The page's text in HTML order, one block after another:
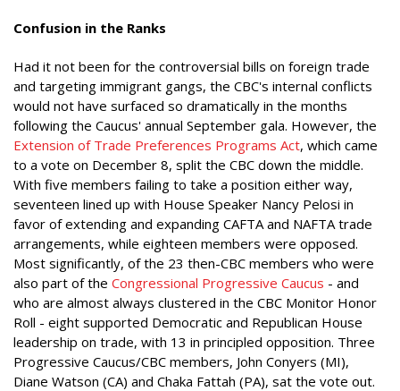
Confusion in the Ranks
Had it not been for the controversial bills on foreign trade
and targeting immigrant gangs, the CBC's internal conflicts
would not have surfaced so dramatically in the months
following the Caucus' annual September gala. However, the
Extension of Trade Preferences Programs Act, which came
to a vote on December 8, split the CBC down the middle.
With five members failing to take a position either way,
seventeen lined up with House Speaker Nancy Pelosi in
favor of extending and expanding CAFTA and NAFTA trade
arrangements, while eighteen members were opposed.
Most significantly, of the 23 then-CBC members who were
also part of the Congressional Progressive Caucus - and
who are almost always clustered in the CBC Monitor Honor
Roll - eight supported Democratic and Republican House
leadership on trade, with 13 in principled opposition. Three
Progressive Caucus/CBC members, John Conyers (MI),
Diane Watson (CA) and Chaka Fattah (PA), sat the vote out.